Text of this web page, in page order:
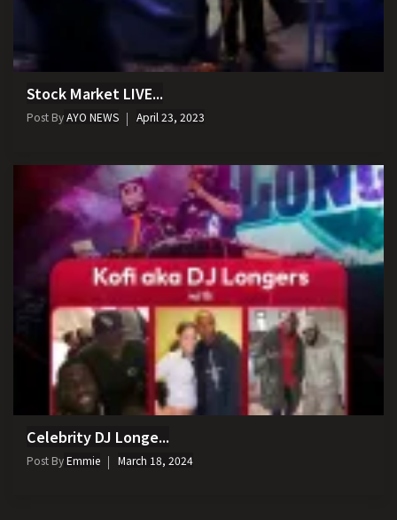
Stock Market LIVE...
Post ByAYO NEWS April 23, 2023
Celebrity DJ Longe...
Post ByEmmie March 18, 2024